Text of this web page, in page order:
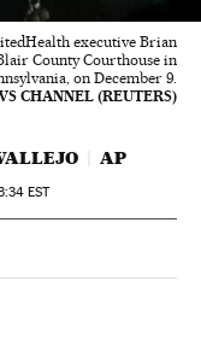
executive Brian
County Courthouse in
on December 9.
CHANNEL (REUTERS)
AP
EST